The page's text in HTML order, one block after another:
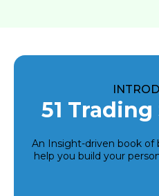
51
An Insight-driven book
help you build your